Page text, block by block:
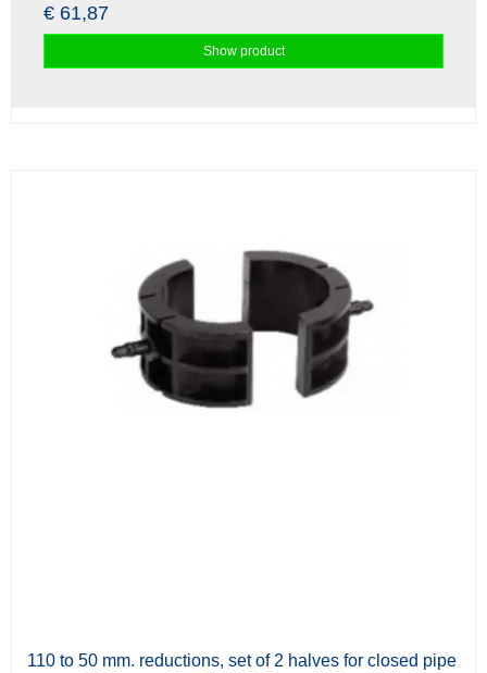
€ 61,87
Show product
110 to 50 mm. reductions, set of 2 halves for closed pipe